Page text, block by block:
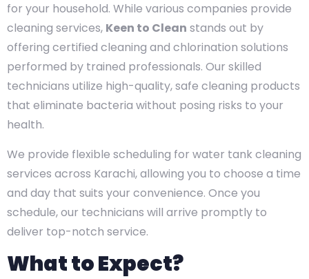
for your household. While various companies provide
cleaning services, Keen to Clean stands out by
offering certified cleaning and chlorination solutions
performed by trained professionals. Our skilled
technicians utilize high-quality, safe cleaning products
that eliminate bacteria without posing risks to your
health.
We provide flexible scheduling for water tank cleaning
services across Karachi, allowing you to choose a time
and day that suits your convenience. Once you
schedule, our technicians will arrive promptly to
deliver top-notch service.
What to Expect?